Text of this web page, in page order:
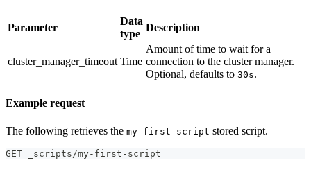
Parameter
Data
type
Description
cluster_manager_timeout Time
Amount of time to wait for a
connection to the cluster manager.
Optional, defaults to 30s.
Example request
The following retrieves the my-first-script stored script.
GET _scripts/my-first-script